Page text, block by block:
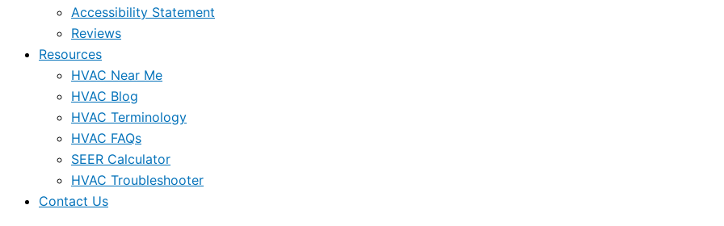
Accessibility Statement
Reviews
Resources
HVAC Near Me
HVAC Blog
HVAC Terminology
HVAC FAQs
SEER Calculator
HVAC Troubleshooter
Contact Us